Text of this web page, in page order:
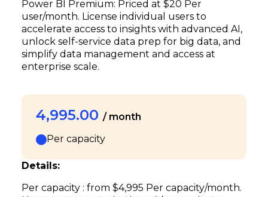
Power BI Premium: Priced at $20 Per
user/month. License individual users to
accelerate access to insights with advanced AI,
unlock self-service data prep for big data, and
simplify data management and access at
enterprise scale.
4,995.00 / month
Per capacity
Details:
Per capacity : from $4,995 Per capacity/month.